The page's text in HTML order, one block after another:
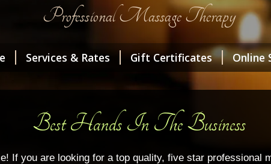
Professional Massage Therapy
Services & Rates Gift Certificates Online
Best Hands In The Business
If you are looking for a top quality, five star professional